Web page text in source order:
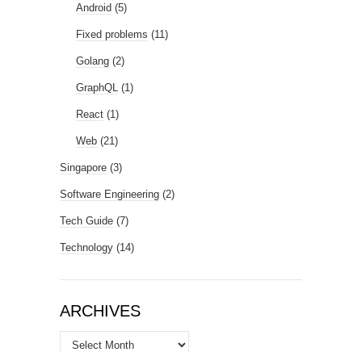
Android (5)
Fixed problems (11)
Golang (2)
GraphQL (1)
React (1)
Web (21)
Singapore (3)
Software Engineering (2)
Tech Guide (7)
Technology (14)
ARCHIVES
Archives